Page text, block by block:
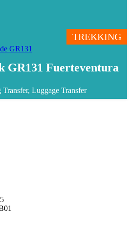
TREKKING
GR131 Fuerteventura
Transfer, Luggage Transfer